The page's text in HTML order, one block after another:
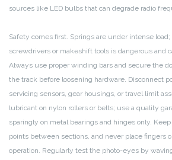
sources like LED bulbs that can degrade radio
Safety comes first. Springs are under intense
screwdrivers or makeshift tools is dangerous and
Always use proper winding bars and secure the
the track before loosening hardware. Disconnect
servicing sensors, gear housings, or travel limit
lubricant on nylon rollers or belts; use a quality
sparingly on metal bearings and hinges only.
points between sections, and never place fingers
operation. Regularly test the photo-eyes by